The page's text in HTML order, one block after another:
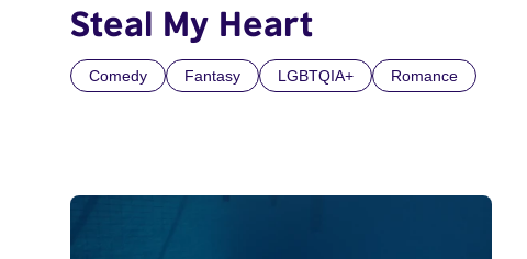
Steal My Heart
Comedy Fantasy LGBTQIA+ Romance